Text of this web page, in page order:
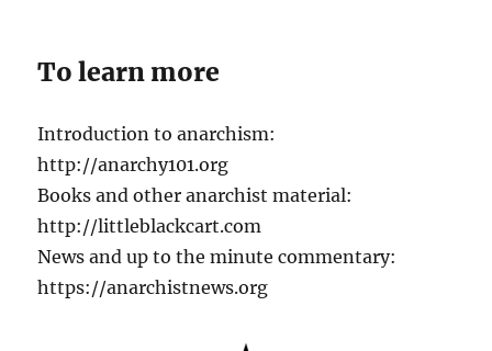
To learn more
Introduction to anarchism:
http://anarchy101.org
Books and other anarchist material:
http://littleblackcart.com
News and up to the minute commentary:
https://anarchistnews.org